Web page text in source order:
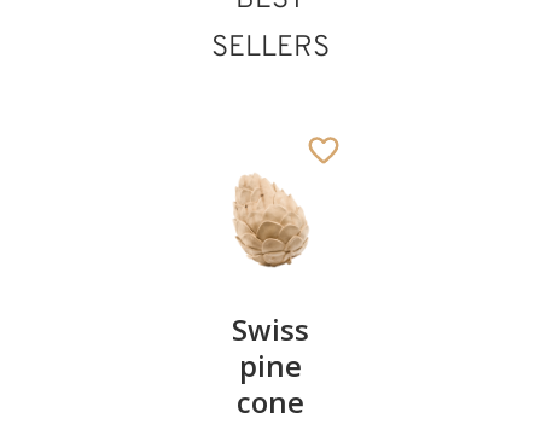
Gloria angel
Added to cart
SELLERS
Swiss
pine
cone